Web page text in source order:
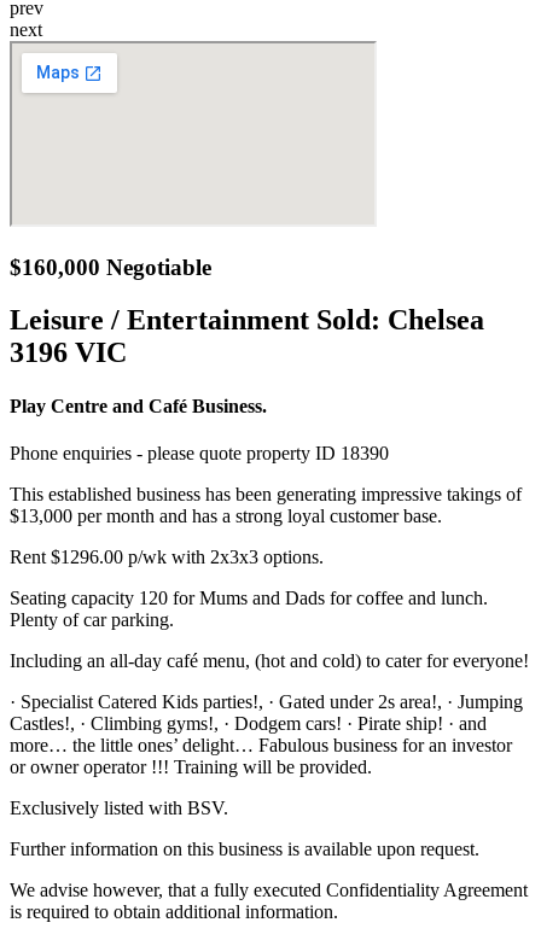
prev
next
$160,000 Negotiable
Leisure / Entertainment Sold: Chelsea
3196 VIC
Play Centre and Café Business.
Phone enquiries - please quote property ID 18390
This established business has been generating impressive takings of
$13,000 per month and has a strong loyal customer base.
Rent $1296.00 p/wk with 2x3x3 options.
Seating capacity 120 for Mums and Dads for coffee and lunch.
Plenty of car parking.
Including an all-day café menu, (hot and cold) to cater for everyone!
· Specialist Catered Kids parties!, · Gated under 2s area!, · Jumping
Castles!, · Climbing gyms!, · Dodgem cars! · Pirate ship! · and
more… the little ones’ delight… Fabulous business for an investor
or owner operator !!! Training will be provided.
Exclusively listed with BSV.
Further information on this business is available upon request.
We advise however, that a fully executed Confidentiality Agreement
is required to obtain additional information.